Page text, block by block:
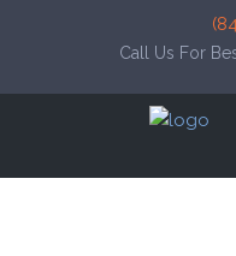
Call Us For